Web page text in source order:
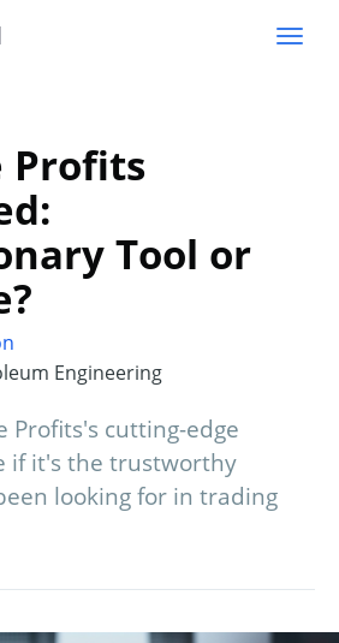
Profits
Tool or
Engineering
Profits's cutting-edge
if it's the trustworthy
looking for in trading